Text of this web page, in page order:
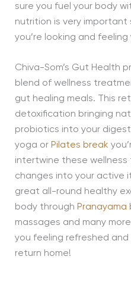
sure you fuel your body
nutrition is very important
you’re looking and
Chiva-Som’s Gut Health
blend of wellness
gut healing meals. This
detoxification bringing
probiotics into your
yoga or Pilates break
intertwine these
changes into your active
great all-round healthy
body through Pranayama
massages and many
you feeling refreshed
return home!